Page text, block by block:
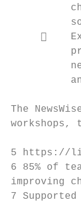

The
5 https://
6 85% of
improving
7